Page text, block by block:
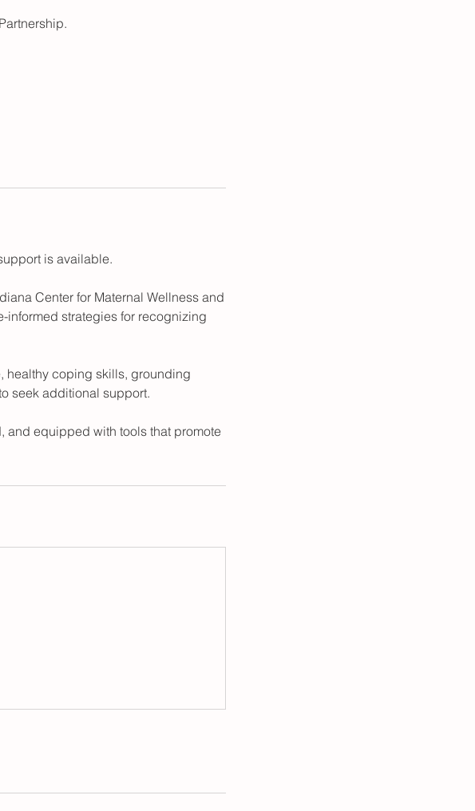
is available.
Center for Maternal Wellness and
informed strategies for recognizing
healthy coping skills, grounding
seek additional support.
and equipped with tools that promote